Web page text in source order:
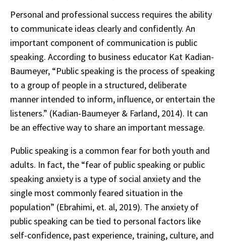
Personal and professional success requires the ability
to communicate ideas clearly and confidently. An
important component of communication is public
speaking. According to business educator Kat Kadian-
Baumeyer, “Public speaking is the process of speaking
to a group of people in a structured, deliberate
manner intended to inform, influence, or entertain the
listeners.” (Kadian-Baumeyer & Farland, 2014). It can
be an effective way to share an important message.
Public speaking is a common fear for both youth and
adults. In fact, the “fear of public speaking or public
speaking anxiety is a type of social anxiety and the
single most commonly feared situation in the
population” (Ebrahimi, et. al, 2019). The anxiety of
public speaking can be tied to personal factors like
self-confidence, past experience, training, culture, and